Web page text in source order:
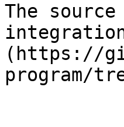
The source
(https://
program/